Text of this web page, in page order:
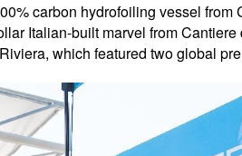
carbon hydrofoiling vessel from
Italian-built marvel from
which featured two global